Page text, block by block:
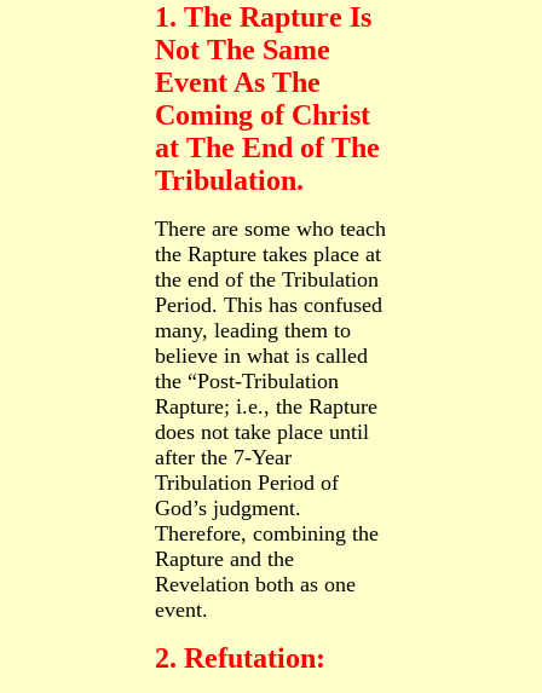
1. The Rapture Is
Not The Same
Event As The
Coming of Christ
at The End of The
Tribulation.
There are some who teach
the Rapture takes place at
the end of the Tribulation
Period. This has confused
many, leading them to
believe in what is called
the “Post-Tribulation
Rapture; i.e., the Rapture
does not take place until
after the 7-Year
Tribulation Period of
God’s judgment.
Therefore, combining the
Rapture and the
Revelation both as one
event.
2. Refutation: